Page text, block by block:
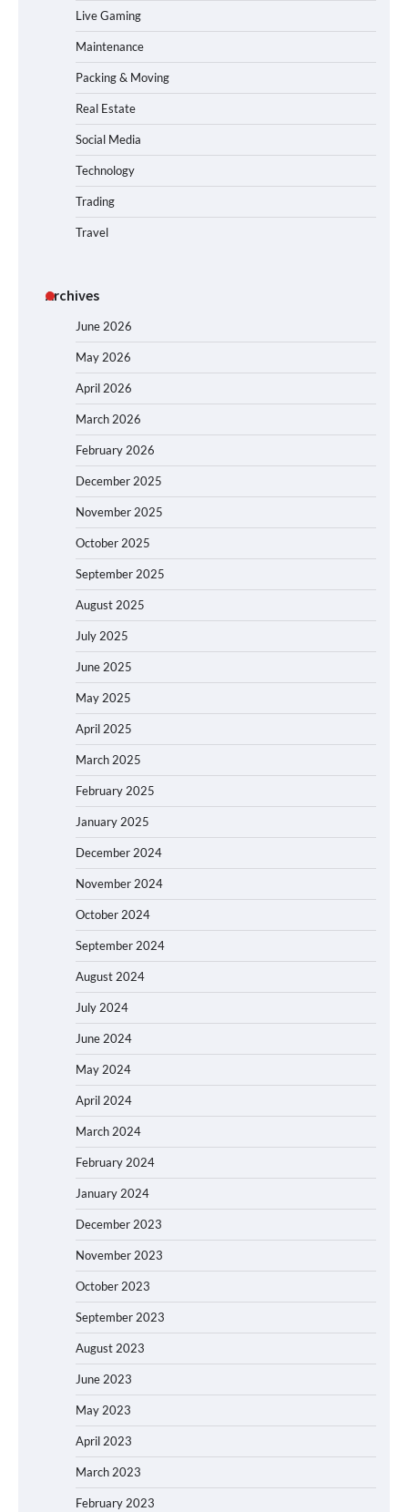
Live Gaming
Maintenance
Packing & Moving
Real Estate
Social Media
Technology
Trading
Travel
Archives
June 2026
May 2026
April 2026
March 2026
February 2026
December 2025
November 2025
October 2025
September 2025
August 2025
July 2025
June 2025
May 2025
April 2025
March 2025
February 2025
January 2025
December 2024
November 2024
October 2024
September 2024
August 2024
July 2024
June 2024
May 2024
April 2024
March 2024
February 2024
January 2024
December 2023
November 2023
October 2023
September 2023
August 2023
June 2023
May 2023
April 2023
March 2023
February 2023